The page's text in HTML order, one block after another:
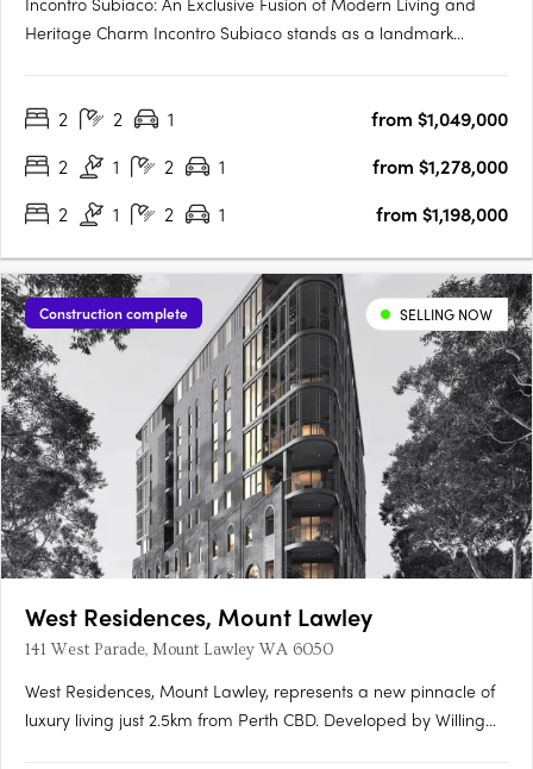
Heritage Charm Incontro Subiaco stands as a landmark
offers an exclusive opportunity to enjoy contemporary living
2 2 1
from $1,049,000
2
1 2 1
from $1,278,000
2
1 2 1 from $1,198,000
Construction complete SELLING NOW
West Residences, Mount Lawley
141 West Parade, Mount Lawley WA 6050
West Residences, Mount Lawley, represents a new pinnacle of
luxury living just 2.5km from Perth CBD. Developed by Willing